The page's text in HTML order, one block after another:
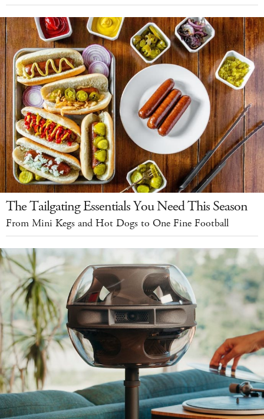
The Tailgating Essentials You Need This Season
From Mini Kegs and Hot Dogs to One Fine Football